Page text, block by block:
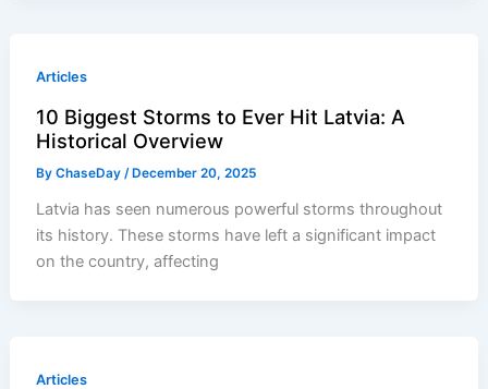
Articles
10 Biggest Storms to Ever Hit Latvia: A
Historical Overview
ByChaseDay/ December 20, 2025
Latvia has seen numerous powerful storms throughout
its history. These storms have left a significant impact
on the country, affecting
Articles